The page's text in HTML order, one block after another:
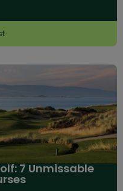
7 Unmissable